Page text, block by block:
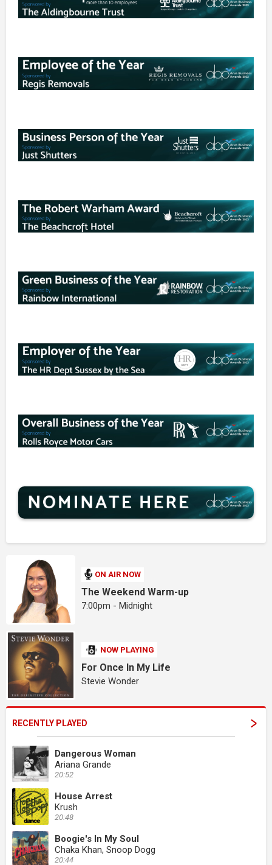
ON AIR NOW
The Weekend Warm-up
7:00pm - Midnight
NOW PLAYING
For Once In My Life
Stevie Wonder
RECENTLY PLAYED
Dangerous Woman
Ariana Grande
20:52
House Arrest
Krush
20:48
Boogie's In My Soul
Chaka Khan, Snoop Dogg
20:44